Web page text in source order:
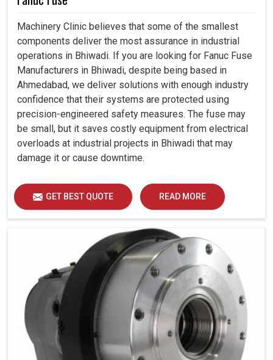
Machinery Clinic believes that some of the smallest
components deliver the most assurance in industrial
operations in Bhiwadi. If you are looking for Fanuc Fuse
Manufacturers in Bhiwadi, despite being based in
Ahmedabad, we deliver solutions with enough industry
confidence that their systems are protected using
precision-engineered safety measures. The fuse may
be small, but it saves costly equipment from electrical
overloads at industrial projects in Bhiwadi that may
damage it or cause downtime.
GET BEST QUOTE READ MORE